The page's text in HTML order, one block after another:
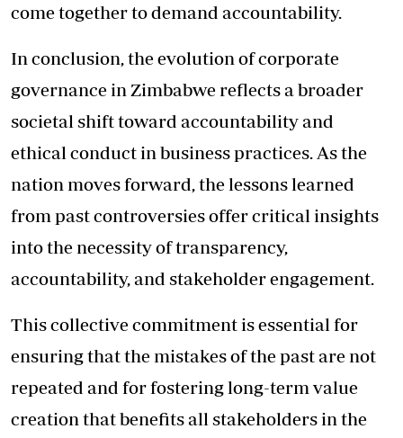
come together to demand accountability.
In conclusion, the evolution of corporate
governance in Zimbabwe reflects a broader
societal shift toward accountability and
ethical conduct in business practices. As the
nation moves forward, the lessons learned
from past controversies offer critical insights
into the necessity of transparency,
accountability, and stakeholder engagement.
This collective commitment is essential for
ensuring that the mistakes of the past are not
repeated and for fostering long-term value
creation that benefits all stakeholders in the